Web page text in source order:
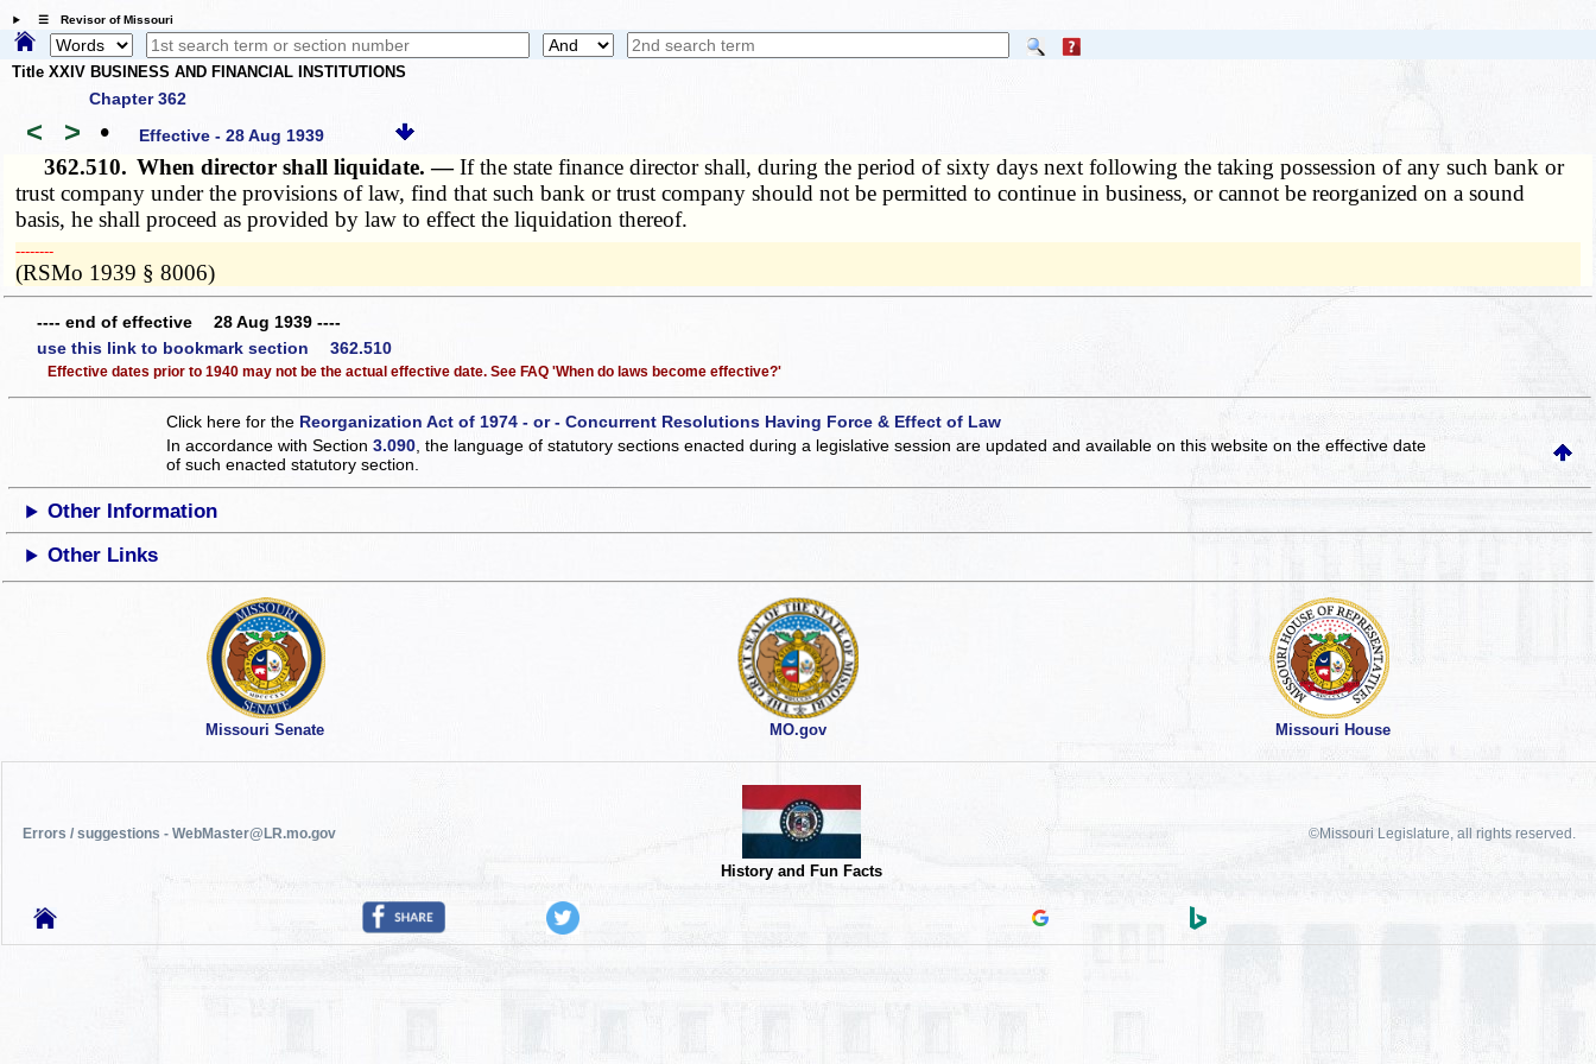
☰ Revisor of Missouri
Title XXIV BUSINESS AND FINANCIAL INSTITUTIONS
Chapter 362
< > • Effective - 28 Aug 1939
362.510. When director shall liquidate. —If the state finance director shall, during the period of sixty days next following the taking possession of any such bank or
trust company under the provisions of law, find that such bank or trust company should not be permitted to continue in business, or cannot be reorganized on a sound
basis, he shall proceed as provided by law to effect the liquidation thereof.
­­--------
(RSMo 1939 § 8006)
---- end of effective 28 Aug 1939 ----
use this link to bookmark section 362.510
Effective dates prior to 1940 may not be the actual effective date. See FAQ 'When do laws become effective?'
Click here for the Reorganization Act of 1974 - or - Concurrent Resolutions Having Force & Effect of Law
In accordance with Section3.090, the language of statutory sections enacted during a legislative session are updated and available on this websiteon the effective date
of such enacted statutory section.
Other Information
Other Links
Missouri Senate MO.gov Missouri House
Errors / suggestions - WebMaster@LR.mo.gov
History and Fun Facts
©Missouri Legislature, all rights reserved.